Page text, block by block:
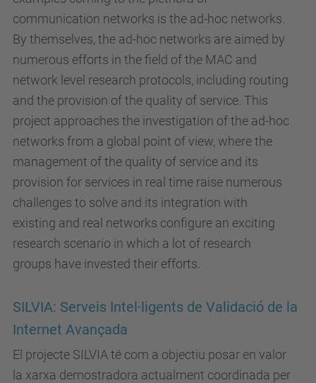
communication networks is the ad-hoc networks.
By themselves, the ad-hoc networks are aimed by
numerous efforts in the field of the MAC and
network level research protocols, including routing
and the provision of the quality of service. This
project approaches the investigation of the ad-hoc
networks from a global point of view, where the
management of the quality of service and its
provision for services in real time raise numerous
challenges to solve and its integration with
existing and real networks configure an exciting
research scenario in which a lot of research
groups have invested their efforts.
SILVIA: Serveis Intel·ligents de Validació de la
Internet Avançada
El projecte SILVIA té com a objectiu posar en valor
la xarxa demostradora actualment coordinada per